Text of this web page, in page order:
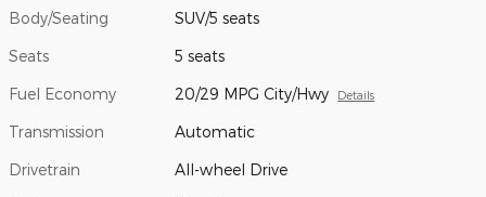
Body/Seating SUV/5 seats
Seats 5 seats
Fuel Economy 20/29 MPG City/Hwy Details
Transmission Automatic
Drivetrain All-wheel Drive